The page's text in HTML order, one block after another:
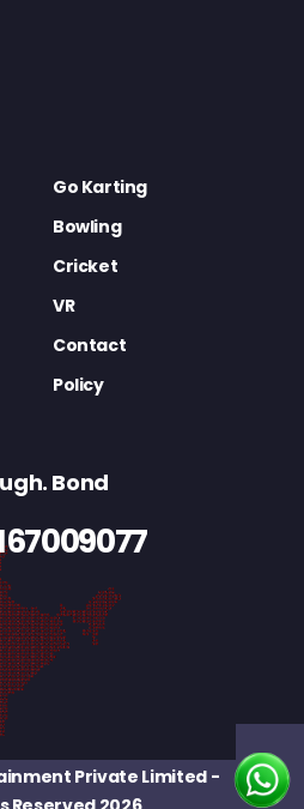
Go Karting
Bowling
Cricket
VR
Contact
Policy
Bond
Private Limited-